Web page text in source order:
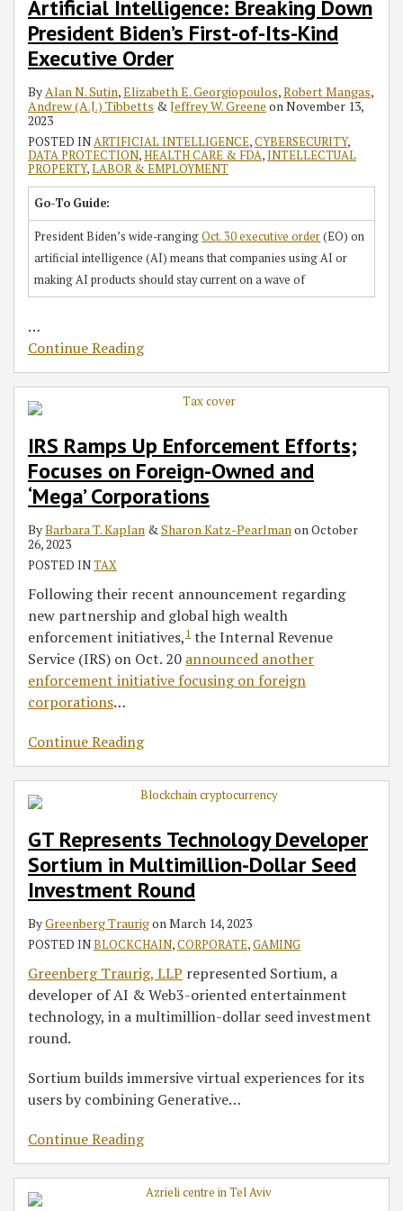
Artificial Intelligence: Breaking Down
President Biden’s First-of-Its-Kind
Executive Order
ByAlan N. Sutin,Elizabeth E. Georgiopoulos,Robert Mangas,
Andrew (A.J.) Tibbetts &Jeffrey W. Greene onNovember 13,
2023
POSTED INARTIFICIAL INTELLIGENCE,CYBERSECURITY,
DATA PROTECTION,HEALTH CARE & FDA,INTELLECTUAL
PROPERTY,LABOR & EMPLOYMENT
Go-To Guide:
President Biden’s wide-rangingOct. 30 executive order(EO) on
artificial intelligence (AI) means that companies using AI or
making AI products should stay current on a wave of
…
Continue Reading
First-
Kind
Executive
Order
IRS Ramps Up Enforcement Efforts;
Focuses on Foreign-Owned and
‘Mega’ Corporations
ByBarbara T. Kaplan &Sharon Katz-PearlmanonOctober
26, 2023
POSTED INTAX
Following their recent announcement regarding
new partnership and global high wealth
enforcement initiatives, 1 the Internal Revenue
Service (IRS) on Oct. 20 announced another
enforcement initiative focusing on foreign
corporations…
Continue Reading
Foreign-
Owned
‘Mega’
Corporations
GT Represents Technology Developer
Sortium in Multimillion-Dollar Seed
Investment Round
ByGreenberg TraurigonMarch 14, 2023
POSTED INBLOCKCHAIN,CORPORATE,GAMING
Greenberg Traurig, LLP represented Sortium, a
developer of AI & Web3-oriented entertainment
technology, in a multimillion-dollar seed investment
round.
Sortium builds immersive virtual experiences for its
users by combining Generative…
Continue Reading
Multimillion-
Dollar
Seed
Investment
Round
Prohibition
Interlocking
Directorates
Private-
Sector
Employees
Effective
Initiative
Over
Year
Now
Enforcement
Series
Financing
Funding
Round
Unicorn
Valuation
Employees
2021-
your
Company
Policies
Date?